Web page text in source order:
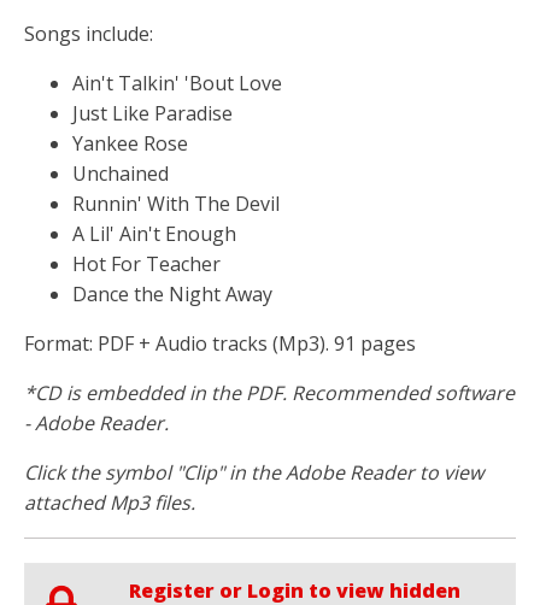
Songs include:
Ain't Talkin' 'Bout Love
Just Like Paradise
Yankee Rose
Unchained
Runnin' With The Devil
A Lil' Ain't Enough
Hot For Teacher
Dance the Night Away
Format: PDF + Audio tracks (Mp3). 91 pages
*CD is embedded in the PDF. Recommended software
- Adobe Reader.
Click the symbol "Clip" in the Adobe Reader to view
attached Mp3 files.
Register or Login to view hidden